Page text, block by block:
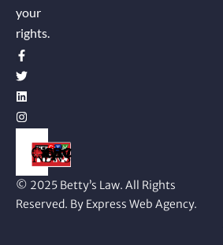
your
rights.
© 2025 Betty’s Law. All Rights
Reserved. By Express Web Agency.